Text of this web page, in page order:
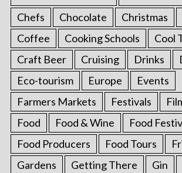
Chefs
Chocolate Christmas
Coffee
Cooking Schools
Cool
Craft Beer
Cruising Drinks
Eco-tourism
Europe
Events
Farmers Markets
Festivals
Food
Food & Wine
Food
Food Producers
Food Tours
Gardens
Getting There Gin